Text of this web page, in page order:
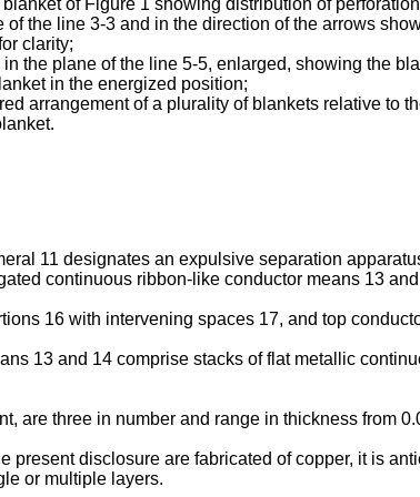
of Figure 1 showing distribution of
the line 3-3 and in the direction of the arrows
clarity;
the plane of the line 5-5, enlarged, showing the
in the energized position;
arrangement of a plurality of blankets relative to
11 designates an expulsive separation
continuous ribbon-like conductor means 13
16 with intervening spaces 17, and top
13 and 14 comprise stacks of flat metallic
are three in number and range in thickness from
present disclosure are fabricated of copper, it is
or multiple layers.